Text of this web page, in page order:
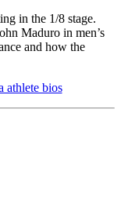
in the 1/8 stage.
Maduro in men’s
and how the
athlete bios